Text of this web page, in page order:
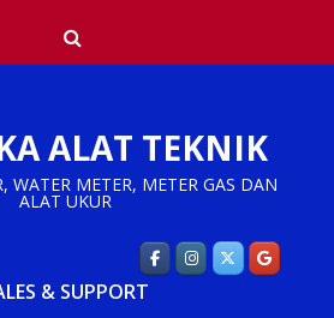
ALAT TEKNIK
WATER METER, METER GAS DAN
ALAT UKUR
& SUPPORT